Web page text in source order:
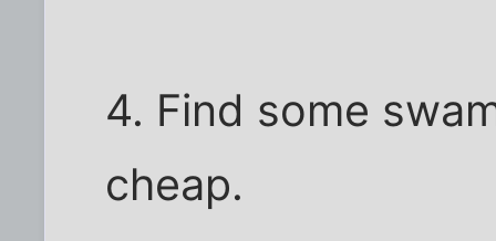
4. Find some
cheap.